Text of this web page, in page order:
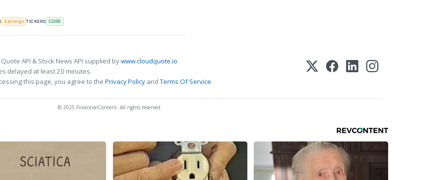
Earnings TICKERS CDRE
API & Stock News API supplied bywww.cloudquote.io
delayed at least 20 minutes.
this page, you agree to the Privacy Policy andTerms Of Service.
© 2025 FinancialContent. All rights reserved.